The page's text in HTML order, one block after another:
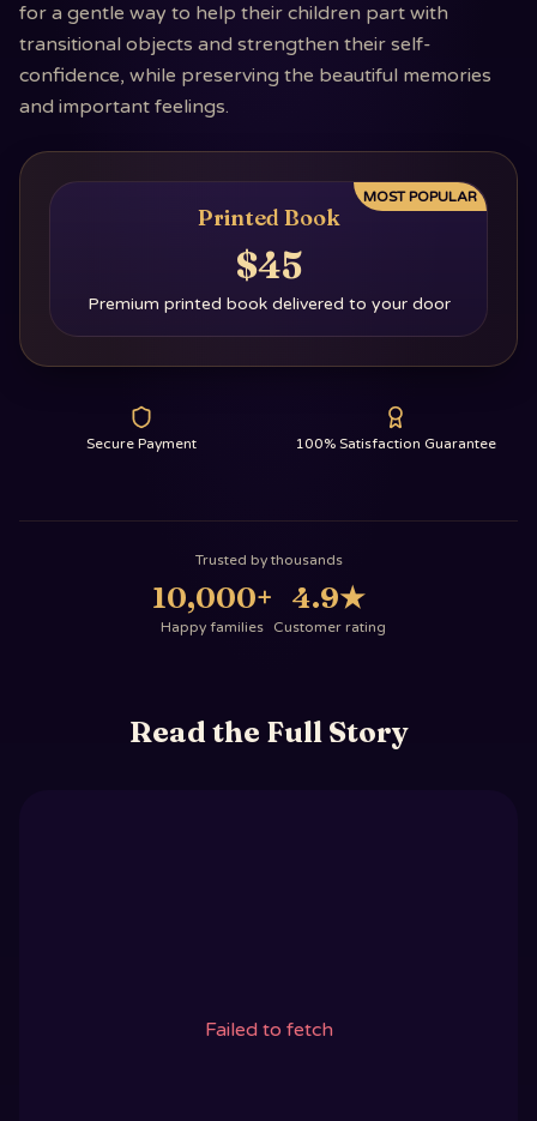
for a gentle way to help their children part with
transitional objects and strengthen their self-
confidence, while preserving the beautiful memories
and important feelings.
MOST POPULAR
Printed Book
$45
Premium printed book delivered to your door
Secure Payment 100% Satisfaction Guarantee
Trusted by thousands
10,000+
Happy families
4.9★
Customer rating
Read the Full Story
Failed to fetch